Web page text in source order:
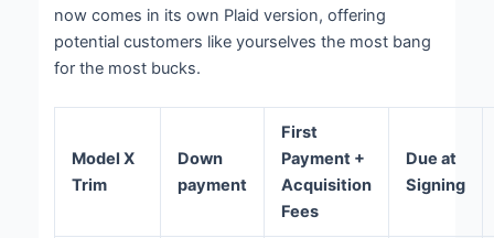
now comes in its own Plaid version, offering
potential customers like yourselves the most bang
for the most bucks.
Model X
Trim
Down
payment
First
Payment +
Acquisition
Fees
Due at
Signing